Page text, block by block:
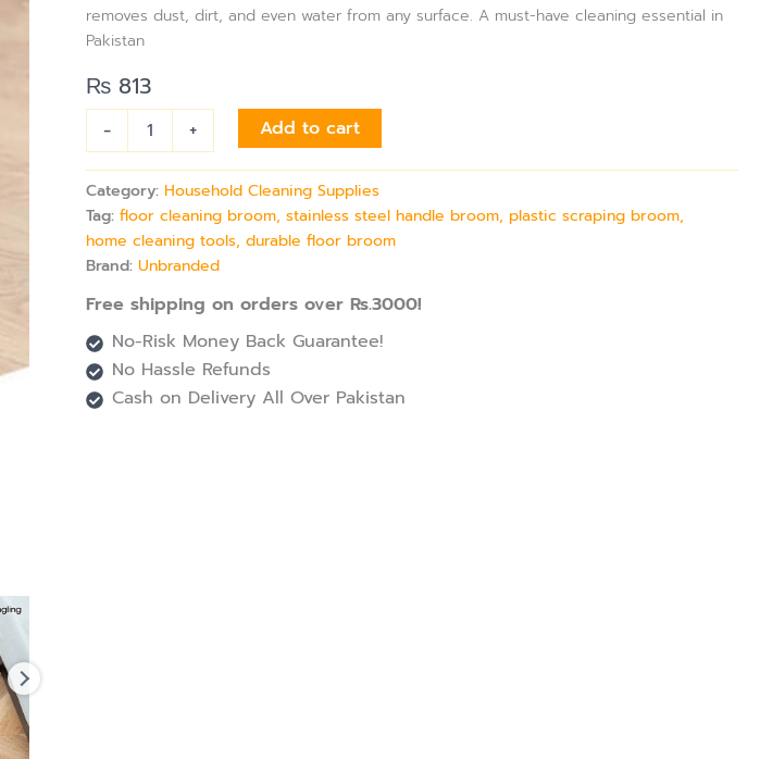
removes dust, dirt, and even water from any surface. A must-have cleaning essential in
Pakistan
₨ 813
-
Handle
quantity
+ Add to cart
Category:Household Cleaning Supplies
Tag:floor cleaning broom, stainless steel handle broom, plastic scraping broom,
home cleaning tools, durable floor broom
Brand:Unbranded
Free shipping on orders over Rs.3000!
No-Risk Money Back Guarantee!
No Hassle Refunds
Cash on Delivery All Over Pakistan